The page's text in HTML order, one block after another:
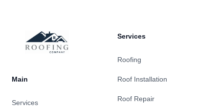
Main
Services
Services
Roofing
Roof Installation
Roof Repair